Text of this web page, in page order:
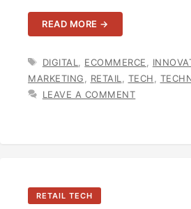
READ MORE →
TAGS
DIGITAL ECOMMERCE
MARKETING
RETAIL TECH
LEAVE A COMMENT
RETAIL TECH